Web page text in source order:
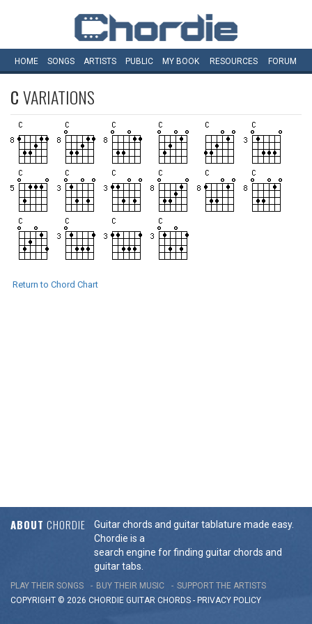
HOME SONGS ARTISTS PUBLIC MY BOOK RESOURCES FORUM
CVARIATIONS
Return to Chord Chart
ABOUT CHORDIE
Guitar chords and guitar tablature made easy.
Chordie is a
search engine for finding guitar chords and
guitar tabs.
PLAY THEIR SONGS BUY THEIR MUSIC
SUPPORT THE ARTISTS
COPYRIGHT © 2026 CHORDIE GUITAR CHORDS - PRIVACY POLICY